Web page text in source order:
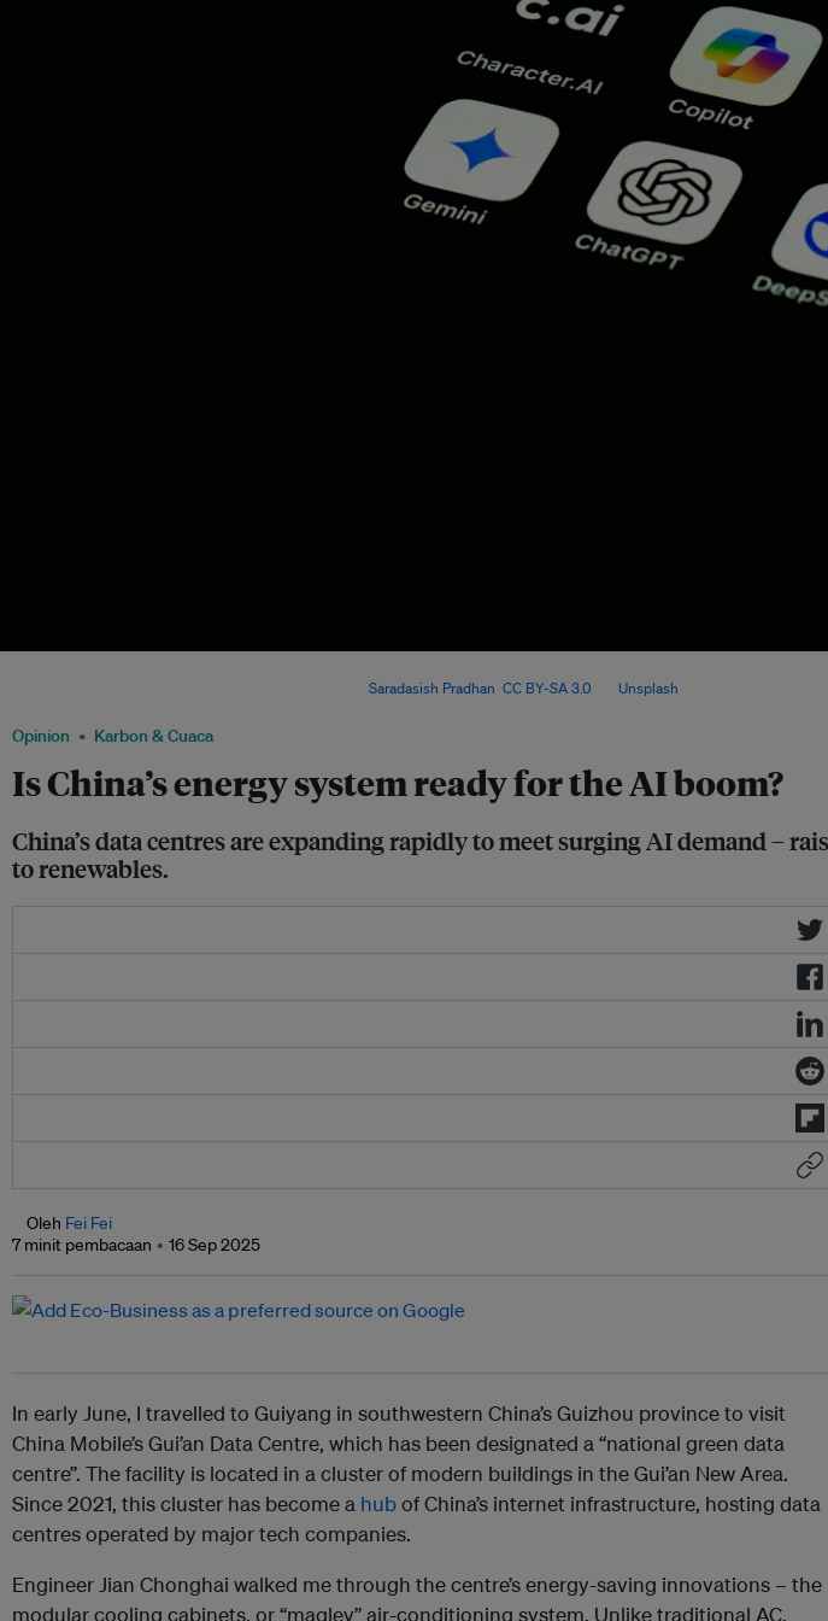
Opinion Karbon & Cuaca
Is China’s energy system ready for the AI boom?
China’s data centres are expanding rapidly to meet surging AI demand –
to renewables.
Saradasish Pradhan CC BY-SA 3.0, via Unsplash
Oleh Fei Fei
7 minit pembacaan
16 Sep 2025
In early June, I travelled to Guiyang in southwestern China’s Guizhou province to visit
China Mobile’s Gui’an Data Centre, which has been designated a “national green data
centre”. The facility is located in a cluster of modern buildings in the Gui’an New Area.
Since 2021, this cluster has become a hubof China’s internet infrastructure, hosting data
centres operated by major tech companies.
Engineer Jian Chonghai walked me through the centre’s energy-saving innovations – the
modular cooling cabinets, or “maglev” air-conditioning system. Unlike traditional AC,